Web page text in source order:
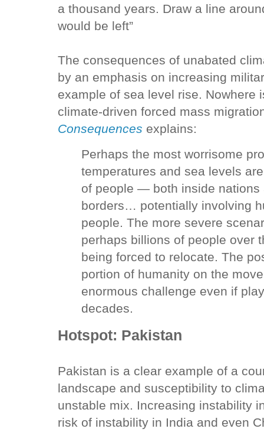
a thousand years. Draw a line
would be left”
The consequences of unabated
by an emphasis on increasing
example of sea level rise. Nowhere
climate-driven forced mass
Consequences explains:
Perhaps the most worrisome
temperatures and sea levels
of people — both inside
borders… potentially involving
people. The more severe
perhaps billions of people over
being forced to relocate. The
portion of humanity on the
enormous challenge even if
decades.
Hotspot: Pakistan
Pakistan is a clear example of a
landscape and susceptibility to
unstable mix. Increasing instability
risk of instability in India and even